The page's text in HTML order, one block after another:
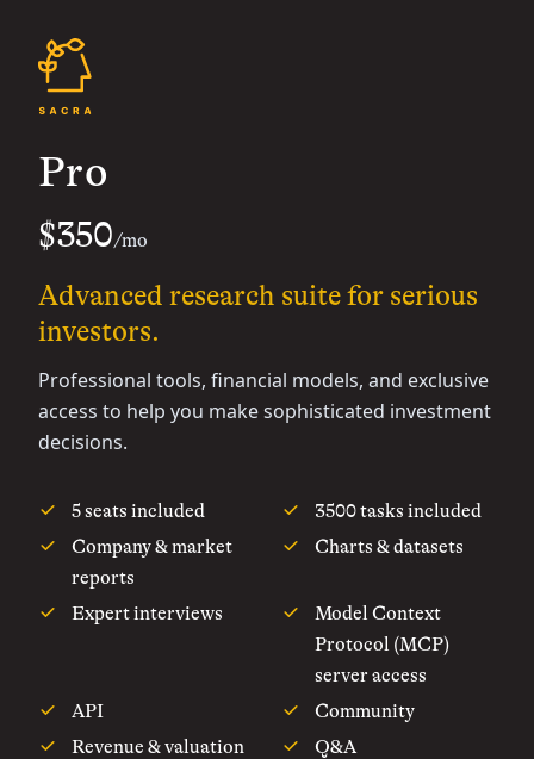
Pro
$350/mo
Advanced research suite for serious
investors.
Professional tools, financial models, and exclusive
access to help you make sophisticated investment
decisions.
5 seats included
3500 tasks included
Company & market
reports
Charts & datasets
Expert interviews
Model Context
Protocol (MCP)
server access
API
Community
Revenue & valuation
Q&A